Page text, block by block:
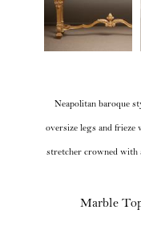
Neapolitan baroque
oversize legs and
stretcher crowned with
Marble